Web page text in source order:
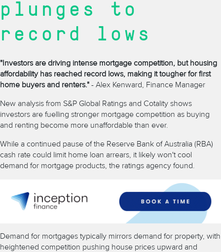
plunges to
record lows
"Investors are driving intense mortgage competition, but housing
affordability has reached record lows, making it tougher for first
home buyers and renters." - Alex Kenward, Finance Manager
New analysis from S&P Global Ratings and Cotality shows
investors are fuelling stronger mortgage competition as buying
and renting become more unaffordable than ever.
While a continued pause of the Reserve Bank of Australia (RBA)
cash rate could limit home loan arrears, it likely won't cool
demand for mortgage products, the ratings agency found.
Demand for mortgages typically mirrors demand for property, with
heightened competition pushing house prices upward and